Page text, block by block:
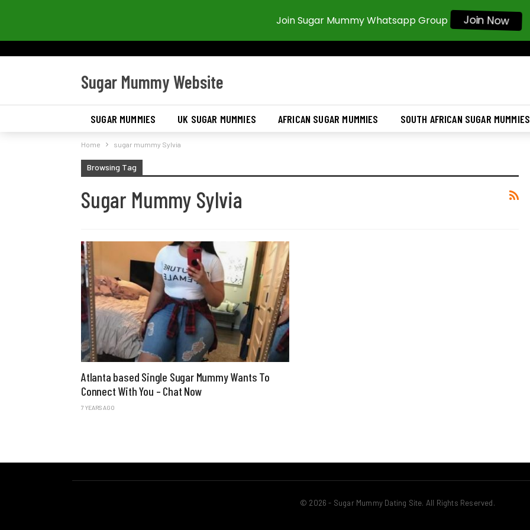
Sugar Mummy Website
SUGAR MUMMIES UK SUGAR MUMMIES AFRICAN SUGAR MUMMIES SOUTH AFRICAN SUGAR MUMMIES
Home sugar mummy Sylvia
Browsing Tag
Sugar Mummy Sylvia
Atlanta based Single Sugar Mummy Wants To
Connect With You – Chat Now
7 YEARS AGO
© 2026 - Sugar Mummy Dating Site. All Rights Reserved.
Join Sugar Mummy Whatsapp Group Join Now